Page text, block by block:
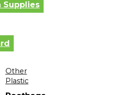
Supplies
Other
Plastic